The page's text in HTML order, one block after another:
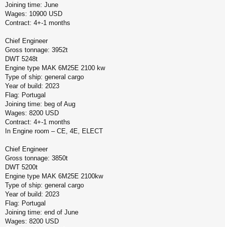
Joining time: June
Wages: 10900 USD
Contract: 4+-1 months
Chief Engineer
Gross tonnage: 3952t
DWT 5248t
Engine type MAK 6M25E 2100 kw
Type of ship: general cargo
Year of build: 2023
Flag: Portugal
Joining time: beg of Aug
Wages: 8200 USD
Contract: 4+-1 months
In Engine room – CE, 4E, ELECT
Chief Engineer
Gross tonnage: 3850t
DWT 5200t
Engine type MAK 6M25E 2100kw
Type of ship: general cargo
Year of build: 2023
Flag: Portugal
Joining time: end of June
Wages: 8200 USD